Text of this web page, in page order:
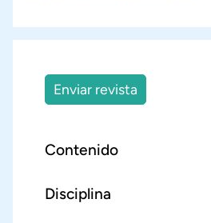
Enviar revista
Contenido
Disciplina